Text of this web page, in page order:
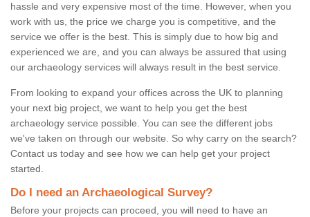
hassle and very expensive most of the time. However, when you
work with us, the price we charge you is competitive, and the
service we offer is the best. This is simply due to how big and
experienced we are, and you can always be assured that using
our archaeology services will always result in the best service.
From looking to expand your offices across the UK to planning
your next big project, we want to help you get the best
archaeology service possible. You can see the different jobs
we've taken on through our website. So why carry on the search?
Contact us today and see how we can help get your project
started.
Do I need an Archaeological Survey?
Before your projects can proceed, you will need to have an